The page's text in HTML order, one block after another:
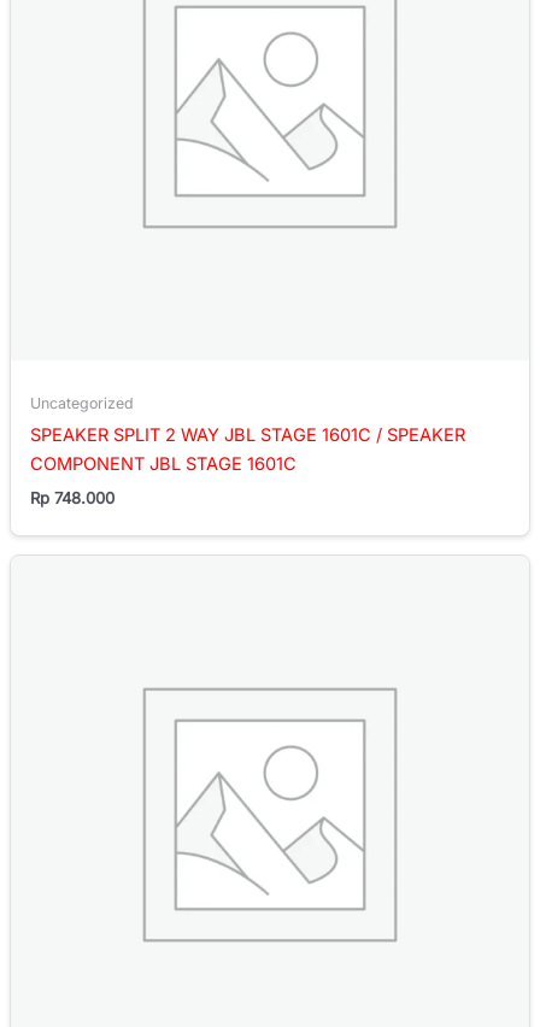
Uncategorized
SPEAKER SPLIT 2 WAY JBL STAGE 1601C / SPEAKER
COMPONENT JBL STAGE 1601C
Rp 748.000